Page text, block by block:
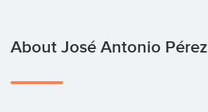
About José Antonio Pérez